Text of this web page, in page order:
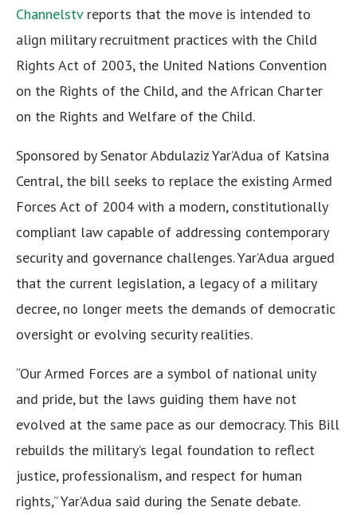
Channelstvreports that the move is intended to
align military recruitment practices with the Child
Rights Act of 2003, the United Nations Convention
on the Rights of the Child, and the African Charter
on the Rights and Welfare of the Child.
Sponsored by Senator Abdulaziz Yar’Adua of Katsina
Central, the bill seeks to replace the existing Armed
Forces Act of 2004 with a modern, constitutionally
compliant law capable of addressing contemporary
security and governance challenges. Yar’Adua argued
that the current legislation, a legacy of a military
decree, no longer meets the demands of democratic
oversight or evolving security realities.
“Our Armed Forces are a symbol of national unity
and pride, but the laws guiding them have not
evolved at the same pace as our democracy. This Bill
rebuilds the military’s legal foundation to reflect
justice, professionalism, and respect for human
rights,” Yar’Adua said during the Senate debate.